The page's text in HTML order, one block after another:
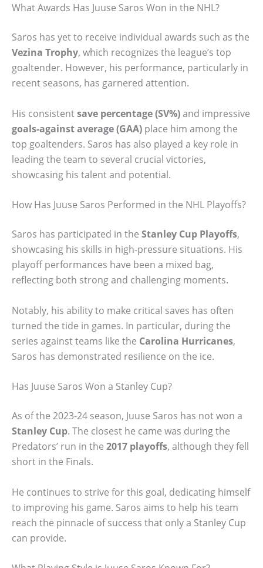
What Awards Has Juuse Saros Won in the NHL?
Saros has yet to receive individual awards such as the
Vezina Trophy, which recognizes the league’s top
goaltender. However, his performance, particularly in
recent seasons, has garnered attention.
His consistentsave percentage (SV%)and impressive
goals-against average (GAA) place him among the
top goaltenders. Saros has also played a key role in
leading the team to several crucial victories,
showcasing his talent and potential.
How Has Juuse Saros Performed in the NHL Playoffs?
Saros has participated in the Stanley Cup Playoffs,
showcasing his skills in high-pressure situations. His
playoff performances have been a mixed bag,
reflecting both strong and challenging moments.
Notably, his ability to make critical saves has often
turned the tide in games. In particular, during the
series against teams like the Carolina Hurricanes,
Saros has demonstrated resilience on the ice.
Has Juuse Saros Won a Stanley Cup?
As of the 2023-24 season, Juuse Saros has not won a
Stanley Cup. The closest he came was during the
Predators’ run in the 2017 playoffs, although they fell
short in the Finals.
He continues to strive for this goal, dedicating himself
to improving his game. Saros aims to help his team
reach the pinnacle of success that only a Stanley Cup
can provide.